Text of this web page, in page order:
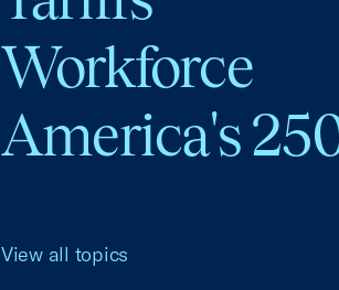
Workforce
America's
View all topics